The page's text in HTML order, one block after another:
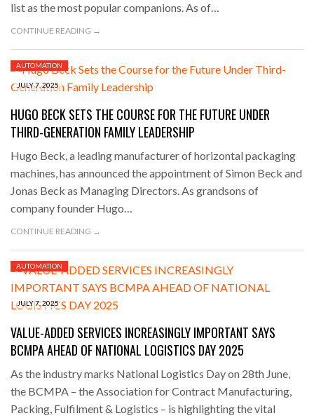
list as the most popular companions. As of…
CONTINUE READING →
JULY 7, 2025
AUTOMATION
HUGO BECK SETS THE COURSE FOR THE FUTURE UNDER
THIRD-GENERATION FAMILY LEADERSHIP
Hugo Beck, a leading manufacturer of horizontal packaging
machines, has announced the appointment of Simon Beck and
Jonas Beck as Managing Directors. As grandsons of
company founder Hugo…
CONTINUE READING →
JULY 7, 2025
AUTOMATION
VALUE-ADDED SERVICES INCREASINGLY IMPORTANT SAYS
BCMPA AHEAD OF NATIONAL LOGISTICS DAY 2025
As the industry marks National Logistics Day on 28th June,
the BCMPA – the Association for Contract Manufacturing,
Packing, Fulfilment & Logistics – is highlighting the vital